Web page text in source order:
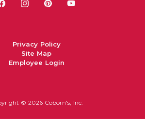
Privacy Policy
Site Map
Employee Login
© 2026 Coborn's, Inc.